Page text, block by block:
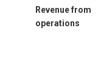
Revenue from
operations